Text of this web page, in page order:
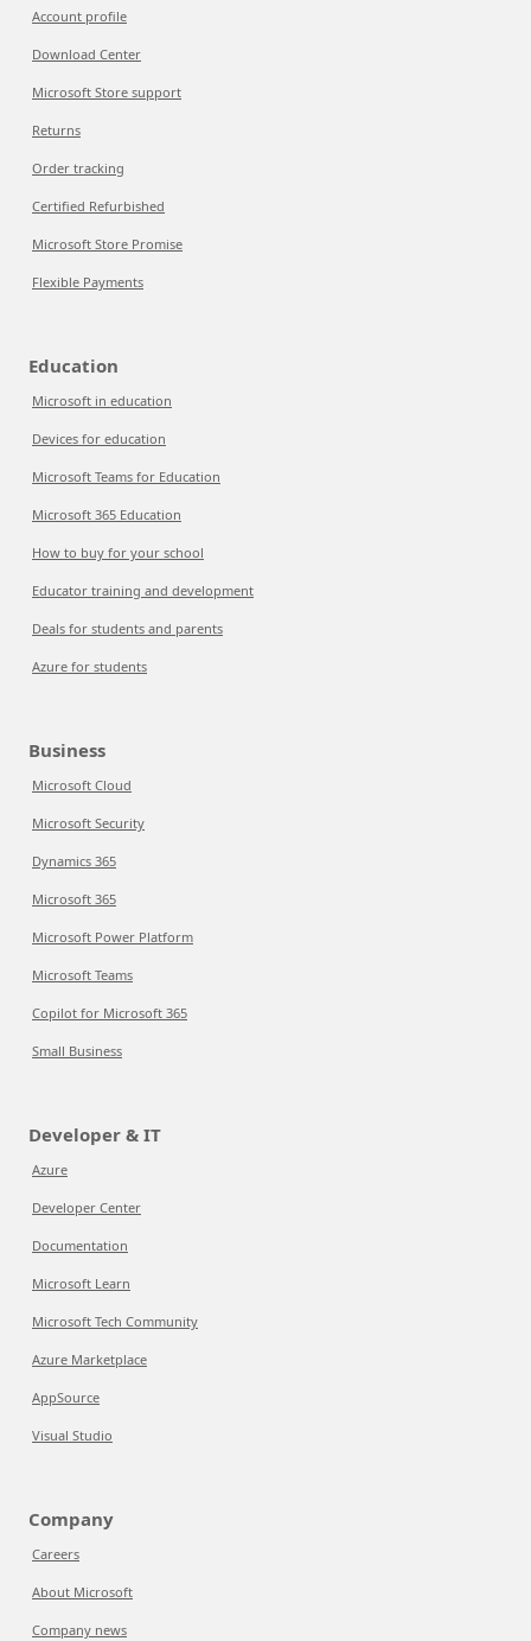
Account profile
Download Center
Microsoft Store support
Returns
Order tracking
Certified Refurbished
Microsoft Store Promise
Flexible Payments
Education
Microsoft in education
Devices for education
Microsoft Teams for Education
Microsoft 365 Education
How to buy for your school
Educator training and development
Deals for students and parents
Azure for students
Business
Microsoft Cloud
Microsoft Security
Dynamics 365
Microsoft 365
Microsoft Power Platform
Microsoft Teams
Copilot for Microsoft 365
Small Business
Developer & IT
Azure
Developer Center
Documentation
Microsoft Learn
Microsoft Tech Community
Azure Marketplace
AppSource
Visual Studio
Company
Careers
About Microsoft
Company news